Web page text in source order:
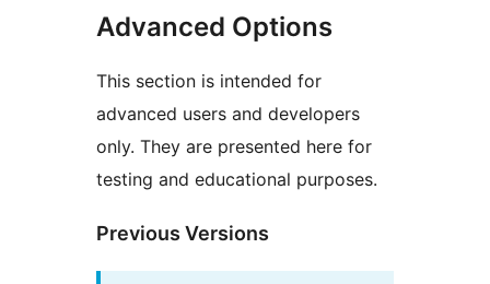
Advanced Options
This section is intended for
advanced users and developers
only. They are presented here for
testing and educational purposes.
Previous Versions